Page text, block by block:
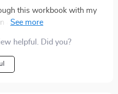
this workbook with my
a revelation. The emotional
other better.
helpful. Did you?